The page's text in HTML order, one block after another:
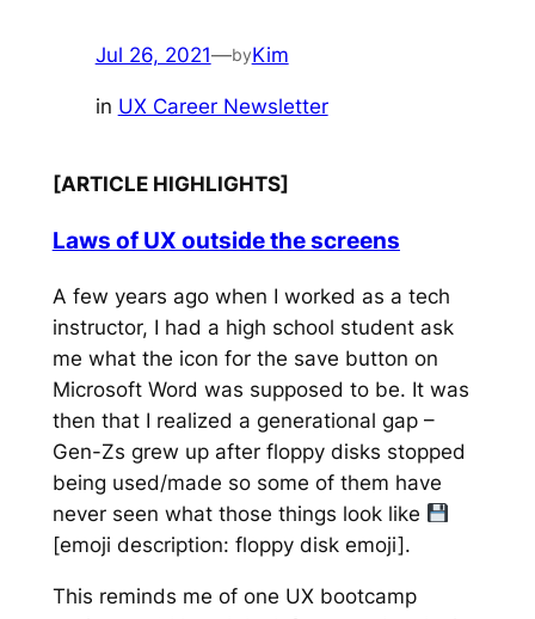
Jul 26, 2021—byKim
in UX Career Newsletter
[ARTICLE HIGHLIGHTS]
Laws of UX outside the screens
A few years ago when I worked as a tech
instructor, I had a high school student ask
me what the icon for the save button on
Microsoft Word was supposed to be. It was
then that I realized a generational gap –
Gen-Zs grew up after floppy disks stopped
being used/made so some of them have
never seen what those things look like
[emoji description: floppy disk emoji].
This reminds me of one UX bootcamp